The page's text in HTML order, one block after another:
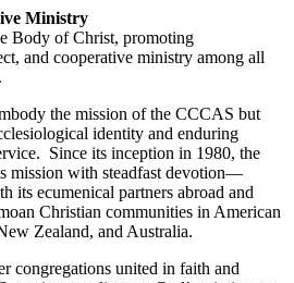
Ministry
Body of Christ, promoting
and cooperative ministry among all
the mission of the CCCAS but
identity and enduring
Since its inception in 1980, the
mission with steadfast devotion—
its ecumenical partners abroad and
Christian communities in American
Zealand, and Australia.
congregations united in faith and